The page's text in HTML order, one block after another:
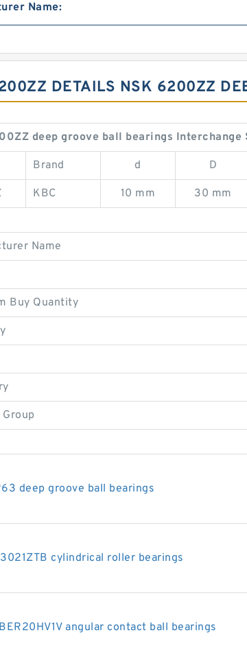
Name:
DETAILS NSK 6200ZZ
deep groove ball bearings Interchange
Brand d D
KBC 10 mm 30 mm
Name
Buy Quantity
deep groove ball bearings
cylindrical roller bearings
angular contact ball bearings